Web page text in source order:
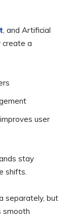
, and Artificial
create a
user
stay
shifts.
separately, but
smooth